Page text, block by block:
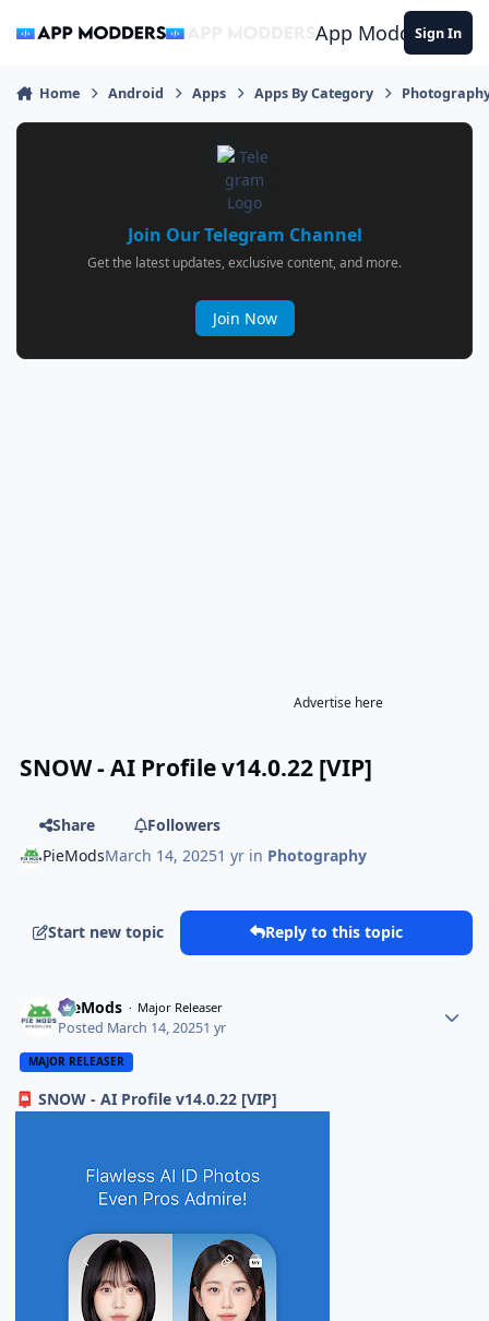
App ModdersSign In
Home Android Apps Apps By Category
Join Our Telegram Channel
Get the latest updates, exclusive content, and more.
Join Now
Advertise here
SNOW - AI Profile v14.0.22 [VIP]
Share
Followers
PieModsMarch 14, 20251 yr in Photography
Start new topic Reply to this topic
PieMods Major Releaser
Posted March 14, 20251 yr
MAJOR RELEASER
📮 SNOW - AI Profile v14.0.22 [VIP]